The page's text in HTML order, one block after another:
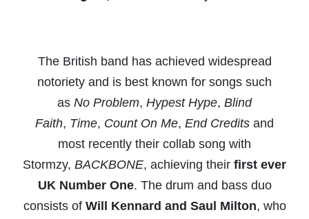
The British band has achieved widespread
notoriety and is best known for songs such
as No Problem, Hypest Hype, Blind
Faith, Time, Count On Me, End Credits and
most recently their collab song with
Stormzy, BACKBONE, achieving their first ever
UK Number One. The drum and bass duo
consists of Will Kennard and Saul Milton, who